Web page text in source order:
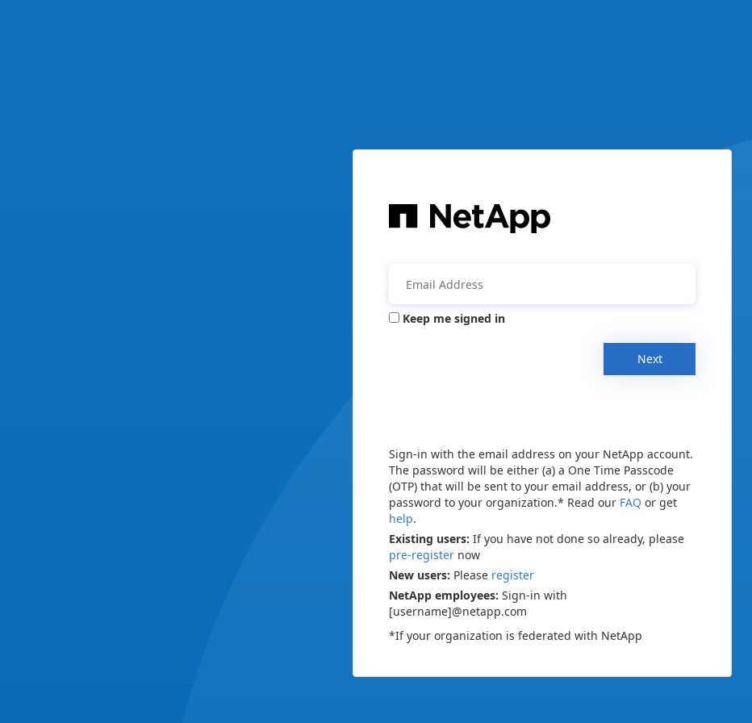
Keep me signed in
Next
Sign-in with the email address on your NetApp account.
The password will be either (a) a One Time Passcode
(OTP) that will be sent to your email address, or (b) your
password to your organization.* Read our FAQ or get
help.
Existing users: If you have not done so already, please
pre-register now
New users: Please register
NetApp employees: Sign-in with
[username]@netapp.com
*If your organization is federated with NetApp